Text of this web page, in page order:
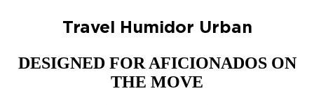
Travel Humidor Urban
DESIGNED FOR AFICIONADOS ON
THE MOVE